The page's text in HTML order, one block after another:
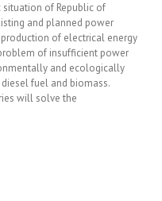
of Republic of
and planned power
of electrical energy
of insufficient power
and ecologically
fuel and biomass.
will solve the